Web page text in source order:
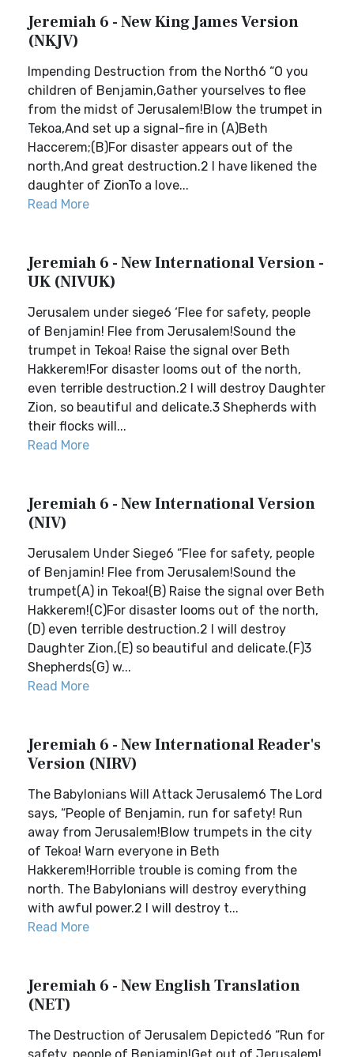
Jeremiah 6 - New King James Version
(NKJV)
Impending Destruction from the North6 “O you
children of Benjamin,Gather yourselves to flee
from the midst of Jerusalem!Blow the trumpet in
Tekoa,And set up a signal-fire in (A)Beth
Haccerem;(B)For disaster appears out of the
north,And great destruction.2 I have likened the
daughter of ZionTo a love...
Read More
Jeremiah 6 - New International Version -
UK (NIVUK)
Jerusalem under siege6 ‘Flee for safety, people
of Benjamin! Flee from Jerusalem!Sound the
trumpet in Tekoa! Raise the signal over Beth
Hakkerem!For disaster looms out of the north,
even terrible destruction.2 I will destroy Daughter
Zion, so beautiful and delicate.3 Shepherds with
their flocks will...
Read More
Jeremiah 6 - New International Version
(NIV)
Jerusalem Under Siege6 “Flee for safety, people
of Benjamin! Flee from Jerusalem!Sound the
trumpet(A) in Tekoa!(B) Raise the signal over Beth
Hakkerem!(C)For disaster looms out of the north,
(D) even terrible destruction.2 I will destroy
Daughter Zion,(E) so beautiful and delicate.(F)3
Shepherds(G) w...
Read More
Jeremiah 6 - New International Reader's
Version (NIRV)
The Babylonians Will Attack Jerusalem6 The Lord
says, “People of Benjamin, run for safety! Run
away from Jerusalem!Blow trumpets in the city
of Tekoa! Warn everyone in Beth
Hakkerem!Horrible trouble is coming from the
north. The Babylonians will destroy everything
with awful power.2 I will destroy t...
Read More
Jeremiah 6 - New English Translation
(NET)
The Destruction of Jerusalem Depicted6 “Run for